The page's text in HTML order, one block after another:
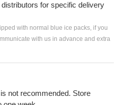
for specific delivery
with normal blue ice packs, if you
with us in advance and extra
not recommended. Store